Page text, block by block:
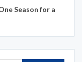
Season for a